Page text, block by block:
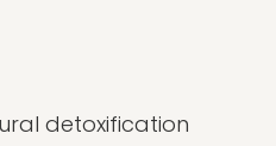
detoxification